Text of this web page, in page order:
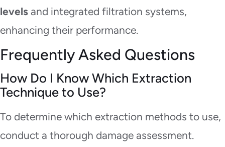
levels and integrated filtration systems,
enhancing their performance.
Frequently Asked Questions
How Do I Know Which Extraction
Technique to Use?
To determine which extraction methods to use,
conduct a thorough damage assessment.